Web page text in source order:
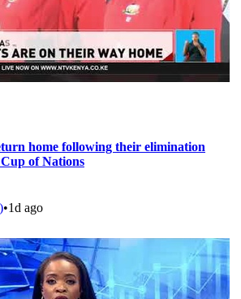
home following their elimination
of Nations
•1d ago